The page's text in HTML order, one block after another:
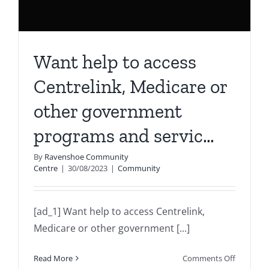
Want help to access
Centrelink, Medicare or
other government
programs and servic…
By Ravenshoe Community
Centre | 30/08/2023 | Community
[ad_1] Want help to access Centrelink,
Medicare or other government [...]
Read More Comments Offon